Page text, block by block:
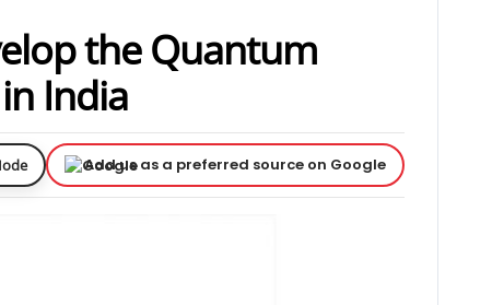
the Quantum
India
Add us as a preferred source on Google